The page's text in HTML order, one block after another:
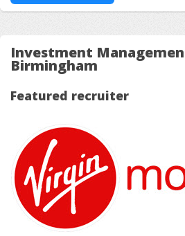
Investment
Birmingham
Featured recruiter